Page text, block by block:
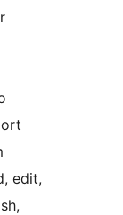
edit,